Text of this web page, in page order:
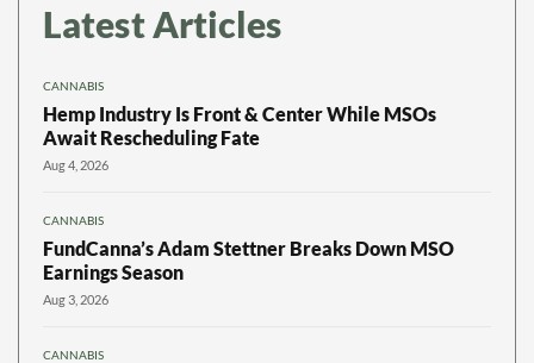
Latest Articles
CANNABIS
Hemp Industry Is Front & Center While MSOs
Await Rescheduling Fate
Aug 4, 2026
CANNABIS
FundCanna’s Adam Stettner Breaks Down MSO
Earnings Season
Aug 3, 2026
CANNABIS